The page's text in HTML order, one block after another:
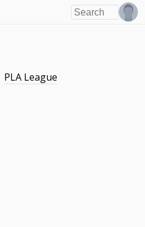
PLA League